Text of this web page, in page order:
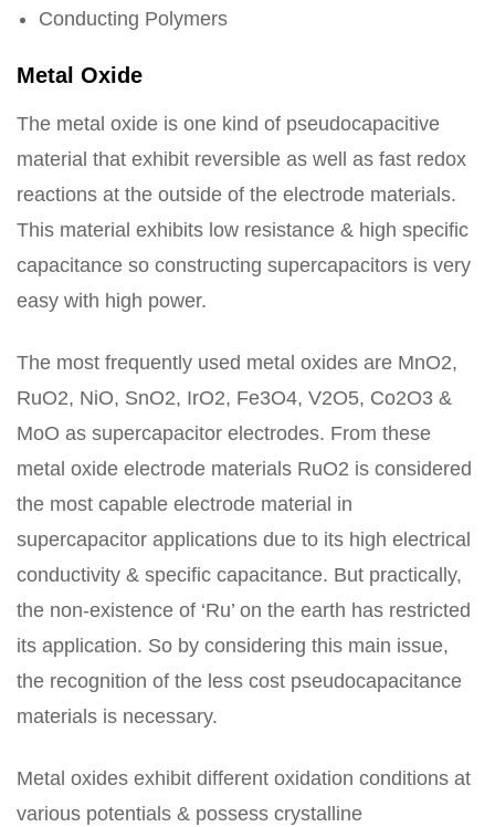
Conducting Polymers
Metal Oxide
The metal oxide is one kind of pseudocapacitive
material that exhibit reversible as well as fast redox
reactions at the outside of the electrode materials.
This material exhibits low resistance & high specific
capacitance so constructing supercapacitors is very
easy with high power.
The most frequently used metal oxides are MnO2,
RuO2, NiO, SnO2, IrO2, Fe3O4, V2O5, Co2O3 &
MoO as supercapacitor electrodes. From these
metal oxide electrode materials RuO2 is considered
the most capable electrode material in
supercapacitor applications due to its high electrical
conductivity & specific capacitance. But practically,
the non-existence of ‘Ru’ on the earth has restricted
its application. So by considering this main issue,
the recognition of the less cost pseudocapacitance
materials is necessary.
Metal oxides exhibit different oxidation conditions at
various potentials & possess crystalline